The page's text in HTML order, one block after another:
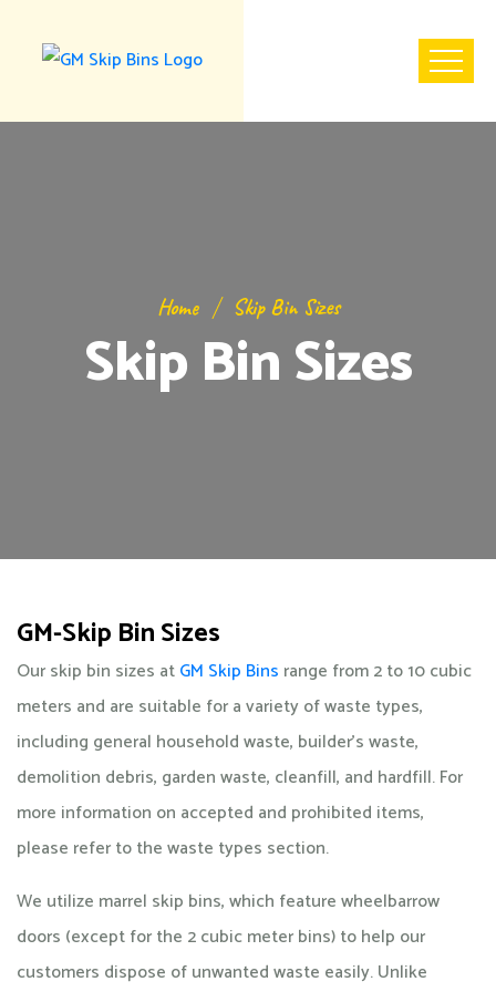
Home Skip Bin Sizes
Skip Bin Sizes
GM-Skip Bin Sizes
Our skip bin sizes atGM Skip Bins range from 2 to 10 cubic
meters and are suitable for a variety of waste types,
including general household waste, builder's waste,
demolition debris, garden waste, cleanfill, and hardfill. For
more information on accepted and prohibited items,
please refer to the waste types section.
We utilize marrel skip bins, which feature wheelbarrow
doors (except for the 2 cubic meter bins) to help our
customers dispose of unwanted waste easily. Unlike